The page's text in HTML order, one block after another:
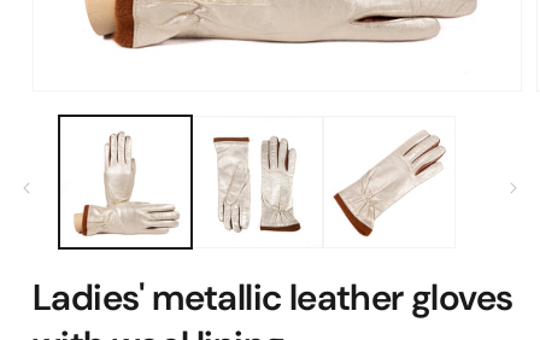
media
Ladies' metallic leather gloves